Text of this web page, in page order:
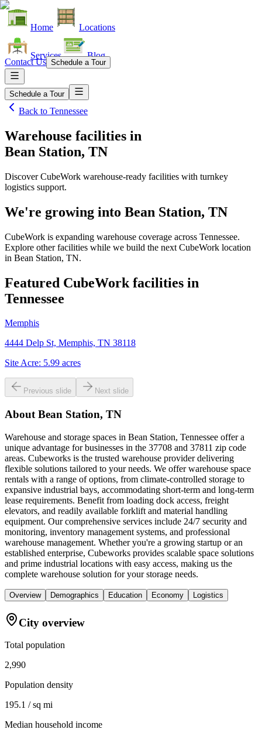
Home Locations
Services Blog
Contact Us Schedule a Tour
Schedule a Tour
Back to Tennessee
Warehouse facilities in
Bean Station, TN
Discover CubeWork warehouse-ready facilities with turnkey
logistics support.
We're growing into Bean Station, TN
CubeWork is expanding warehouse coverage across Tennessee.
Explore other facilities while we build the next CubeWork location
in Bean Station, TN.
Featured CubeWork facilities in
Tennessee
Memphis
4444 Delp St, Memphis, TN 38118
Site Acre: 5.99 acres
Previous slide Next slide
About Bean Station, TN
Warehouse and storage spaces in Bean Station, Tennessee offer a
unique advantage for businesses in the 37708 and 37811 zip code
areas. Cubeworks is the trusted warehouse provider delivering
flexible solutions tailored to your needs. We offer warehouse space
rentals with a range of options, from climate-controlled storage to
expansive industrial bays, accommodating short-term and long-term
lease requirements. Benefit from loading dock access, freight
elevators, and readily available forklift and material handling
equipment. Our comprehensive services include 24/7 security and
monitoring, inventory management systems, and professional
warehouse management. Whether you're a growing startup or an
established enterprise, Cubeworks provides scalable space solutions
and prime industrial locations with easy access, making us the
complete warehouse solution for your storage needs.
Overview Demographics Education Economy Logistics
City overview
Total population
2,990
Population density
195.1 / sq mi
Median household income